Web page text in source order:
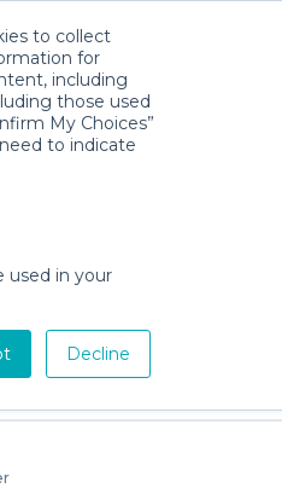
to collect
for
including
those used
My Choices”
to indicate
used in your
Decline
Add to Cart